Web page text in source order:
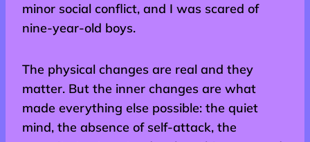
minor social conflict, and I was scared of
nine-year-old boys.
The physical changes are real and they
matter. But the inner changes are what
made everything else possible: the quiet
mind, the absence of self-attack, the